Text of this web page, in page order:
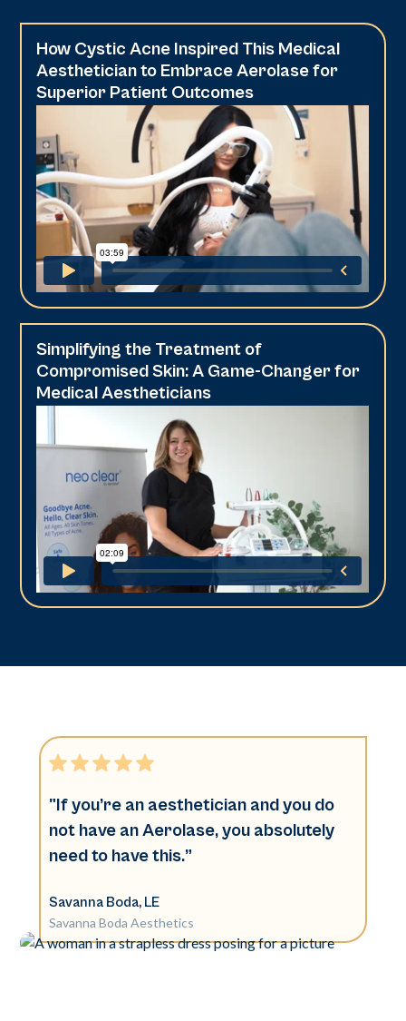
How Cystic Acne Inspired This Medical
Aesthetician to Embrace Aerolase for
Superior Patient Outcomes
Simplifying the Treatment of
Compromised Skin: A Game-Changer for
Medical Aestheticians
"If you’re an aesthetician and you do
not have an Aerolase, you absolutely
need to have this.”
Savanna Boda, LE
Savanna Boda Aesthetics